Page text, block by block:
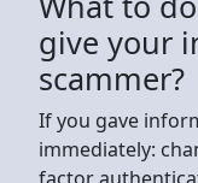
give your
scammer?
If you gave
immediately:
factor